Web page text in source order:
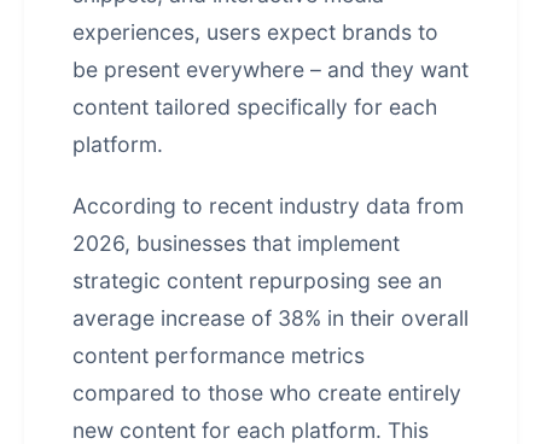
experiences, users expect brands to
be present everywhere – and they want
content tailored specifically for each
platform.
According to recent industry data from
2026, businesses that implement
strategic content repurposing see an
average increase of 38% in their overall
content performance metrics
compared to those who create entirely
new content for each platform. This